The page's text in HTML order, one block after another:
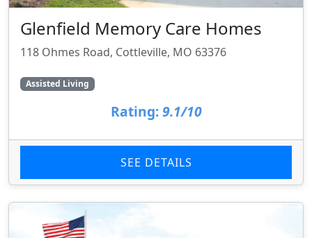
Glenfield Memory Care Homes
118 Ohmes Road, Cottleville, MO 63376
Assisted Living
Rating: 9.1/10
SEE DETAILS